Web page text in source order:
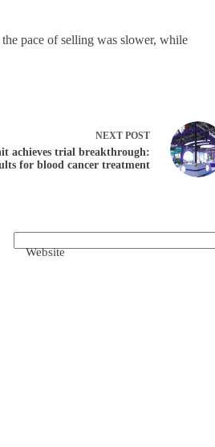
pace of selling was slower, while
NEXT POST
achieves trial breakthrough:
for blood cancer treatment
Website